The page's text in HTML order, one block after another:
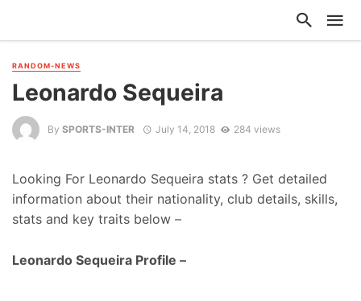
RANDOM-NEWS
Leonardo Sequeira
By SPORTS-INTER July 14, 2018 284 views
Looking For Leonardo Sequeira stats ? Get detailed
information about their nationality, club details, skills,
stats and key traits below –
Leonardo Sequeira Profile –